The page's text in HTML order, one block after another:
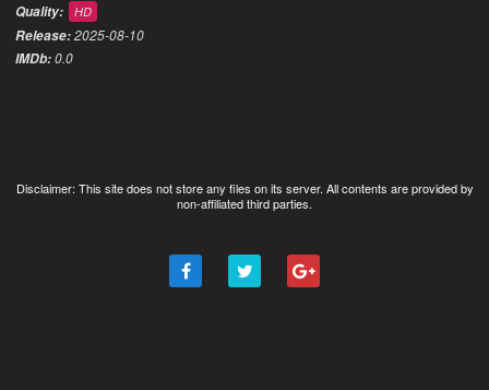
Quality:
HD
Release:2025-08-10
IMDb:0.0
Disclaimer: This site does not store any files on its server. All contents are provided by
non-affiliated third parties.